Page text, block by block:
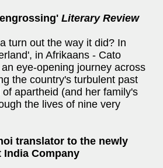
Literary Review
turn out the way it did? In
in Afrikaans - Cato
eye-opening journey across
the country's turbulent past
apartheid (and her family's
the lives of nine very
translator to the newly
India Company